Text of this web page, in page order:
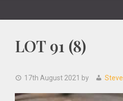
LOT 91 (8)
17th August 2021 by Steve